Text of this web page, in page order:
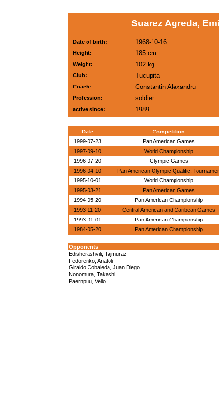
Suarez Agreda,
Date of birth: 1968-10-16
Height: 185 cm
Weight: 102 kg
Club: Tucupita
Coach: Constantin Alexandru
Profession: soldier
active since: 1989
Date
Competition
1999-07-23
Pan American Games
1997-09-10
World Championship
1996-07-20
Olympic Games
1996-04-10
Pan American Olympic Qualific.
1995-10-01
World Championship
1995-03-21
Pan American Games
1994-05-20
Pan American Championship
1993-11-20
Central American and Caribean Games
1993-01-01
Pan American Championship
1984-05-20
Pan American Championship
Opponents
Edisherashvili, Tajmuraz
Fedorenko, Anatoli
Giraldo Cobaleda, Juan Diego
Nonomura, Takashi
Paernpuu, Vello